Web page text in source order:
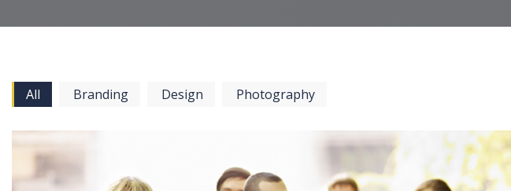
All Branding Design Photography
View more